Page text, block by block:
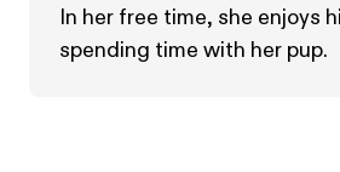
In her free time, she enjoys
spending time with her pup.